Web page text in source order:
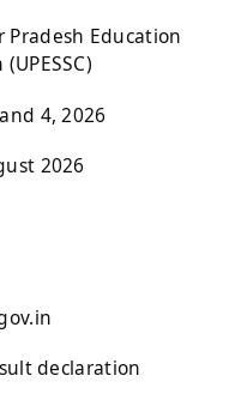
Pradesh Education
4, 2026
2026
declaration